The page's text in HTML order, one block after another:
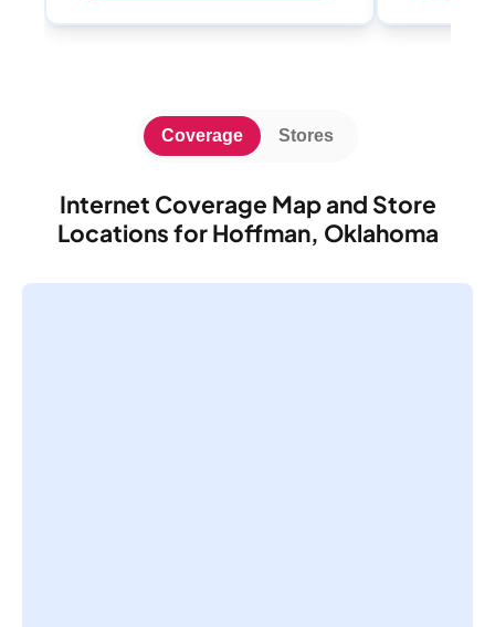
Internet Coverage Map and Store
Locations for Hoffman, Oklahoma
Coverage Stores